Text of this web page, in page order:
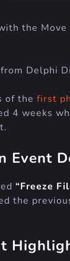
the
Delphi
of the first
4 weeks
Event
“Freeze
the